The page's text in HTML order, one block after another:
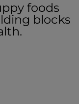
foods
blocks